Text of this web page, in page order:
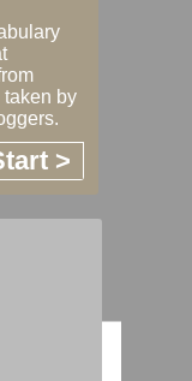
taken by
>